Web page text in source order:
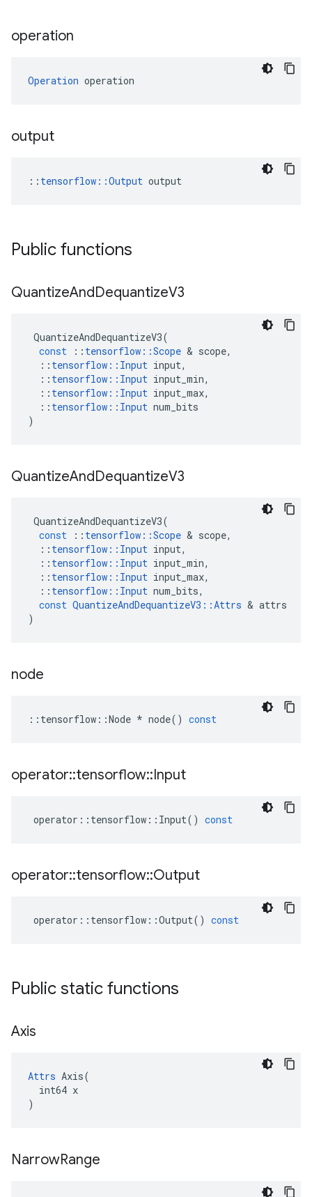
operation
Operation operation
output
:: tensorflow::Output output
Public functions
QuantizeAndDequantizeV3
QuantizeAndDequantizeV3(
const
:: tensorflow ::Scope & scope,
:: tensorflow :: Input input,
:: tensorflow :: Input input_min,
:: tensorflow :: Input input_max,
:: tensorflow :: Input num_bits
)
QuantizeAndDequantizeV3
QuantizeAndDequantizeV3(
const
:: tensorflow ::Scope & scope,
:: tensorflow :: Input input,
:: tensorflow :: Input input_min,
:: tensorflow :: Input input_max,
:: tensorflow :: Input num_bits,
const QuantizeAndDequantizeV3 ::Attrs & attrs
)
node
:: tensorflow ::Node * node() const
operator::tensorflow::Input
operator :: tensorflow :: Input() const
operator::tensorflow::Output
operator :: tensorflow ::Output() const
Public static functions
Axis
Attrs Axis(
  int64 x
)
NarrowRange